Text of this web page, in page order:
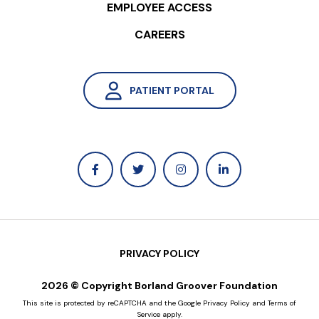
change in bowel function, and
undesirable stimulation or sensations.
indications, contraindications, warnings,
precautions, and adverse events,
information given to you by your
provider or visit
https://www.medtronic.com/en-
interstim-therapy-works/interstim-
therapy.html
Disclaimer: Individual results may vary.
EMPLOYEE ACCESS
CAREERS
PATIENT PORTAL
2026 © Copyright Borland Groover Foundation
PRIVACY POLICY
This site is protected by reCAPTCHA and the Google Privacy Policy and Terms of
Serviceapply.